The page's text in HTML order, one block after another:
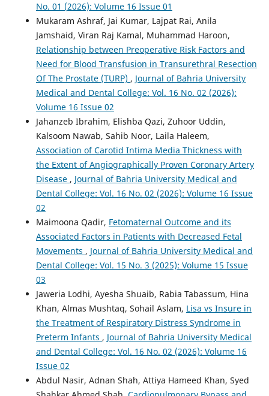
No. 01 (2026): Volume 16 Issue 01
Mukaram Ashraf, Jai Kumar, Lajpat Rai, Anila
Jamshaid, Viran Raj Kamal, Muhammad Haroon,
Relationship between Preoperative Risk Factors and
Need for Blood Transfusion in Transurethral Resection
Of The Prostate (TURP) , Journal of Bahria University
Medical and Dental College: Vol. 16 No. 02 (2026):
Volume 16 Issue 02
Jahanzeb Ibrahim, Elishba Qazi, Zuhoor Uddin,
Kalsoom Nawab, Sahib Noor, Laila Haleem,
Association of Carotid Intima Media Thickness with
the Extent of Angiographically Proven Coronary Artery
Disease , Journal of Bahria University Medical and
Dental College: Vol. 16 No. 02 (2026): Volume 16 Issue
02
Maimoona Qadir, Fetomaternal Outcome and its
Associated Factors in Patients with Decreased Fetal
Movements , Journal of Bahria University Medical and
Dental College: Vol. 15 No. 3 (2025): Volume 15 Issue
03
Jaweria Lodhi, Ayesha Shuaib, Rabia Tabassum, Hina
Khan, Almas Mushtaq, Sohail Aslam, Lisa vs Insure in
the Treatment of Respiratory Distress Syndrome in
Preterm Infants , Journal of Bahria University Medical
and Dental College: Vol. 16 No. 02 (2026): Volume 16
Issue 02
Abdul Nasir, Adnan Shah, Attiya Hameed Khan, Syed